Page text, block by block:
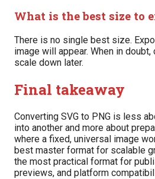
What is the best size to
There is no single best size.
image will appear. When in
scale down later.
Final takeaway
Converting SVG to PNG is less
into another and more about
where a fixed, universal image
best master format for scalable
the most practical format for
previews, and platform